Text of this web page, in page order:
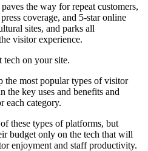
the way for repeat customers,
coverage, and 5-star online
sites, and parks all
visitor experience.
tech on your site.
the most popular types of visitor
the key uses and benefits and
each category.
these types of platforms, but
budget only on the tech that will
enjoyment and staff productivity.